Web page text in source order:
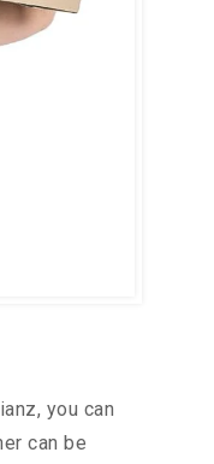
you can
can be